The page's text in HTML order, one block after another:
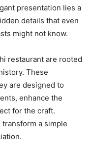
presentation lies a
details that even
might not know.
restaurant are rooted
These
are designed to
enhance the
for the craft.
a simple